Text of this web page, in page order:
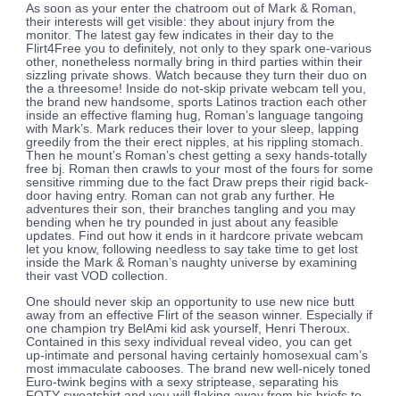
As soon as your enter the chatroom out of Mark & Roman,
their interests will get visible: they about injury from the
monitor. The latest gay few indicates in their day to the
Flirt4Free you to definitely, not only to they spark one-various
other, nonetheless normally bring in third parties within their
sizzling private shows. Watch because they turn their duo on
the a threesome! Inside do not-skip private webcam tell you,
the brand new handsome, sports Latinos traction each other
inside an effective flaming hug, Roman’s language tangoing
with Mark’s. Mark reduces their lover to your sleep, lapping
greedily from the their erect nipples, at his rippling stomach.
Then he mount’s Roman’s chest getting a sexy hands-totally
free bj. Roman then crawls to your most of the fours for some
sensitive rimming due to the fact Draw preps their rigid back-
door having entry. Roman can not grab any further. He
adventures their son, their branches tangling and you may
bending when he try pounded in just about any feasible
updates. Find out how it ends in it hardcore private webcam
let you know, following needless to say take time to get lost
inside the Mark & Roman’s naughty universe by examining
their vast VOD collection.
One should never skip an opportunity to use new nice butt
away from an effective Flirt of the season winner. Especially if
one champion try BelAmi kid ask yourself, Henri Theroux.
Contained in this sexy individual reveal video, you can get
up-intimate and personal having certainly homosexual cam’s
most immaculate cabooses. The brand new well-nicely toned
Euro-twink begins with a sexy striptease, separating his